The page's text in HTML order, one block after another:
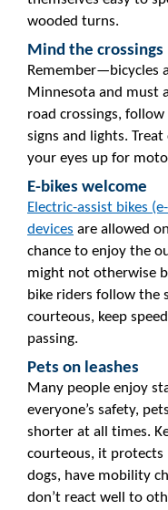
wooded turns.
Mind the crossings
Remember—bicycles
Minnesota and must
road crossings,
signs and lights.
your eyes up for
E-bikes welcome
Electric-assist bikes
devices are allowed
chance to enjoy the
might not otherwise
bike riders follow the
courteous, keep
passing.
Pets on leashes
Many people enjoy
everyone’s safety,
shorter at all times.
courteous, it protects
dogs, have mobility
don’t react well to